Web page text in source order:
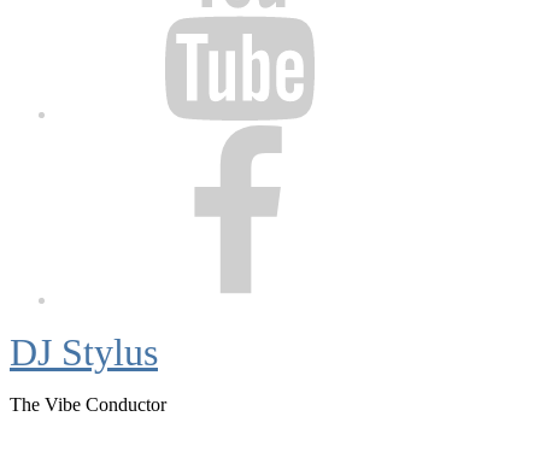
DJ Stylus
The Vibe Conductor